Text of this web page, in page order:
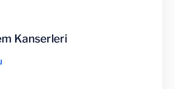
Kanserleri